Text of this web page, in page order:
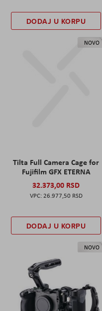
DODAJ U KORPU
NOVO
Tilta Full Camera Cage for
Fujifilm GFX ETERNA
32.373,00 RSD
26.977,50 RSD
DODAJ U KORPU
NOVO